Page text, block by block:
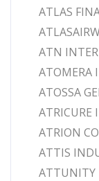
ATLAS
ATN
ATOMERA
ATOSSA
ATRICURE
ATRION
ATTIS
ATTUNITY